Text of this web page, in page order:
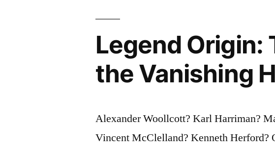
Legend Origin:
the Vanishing
Alexander Woollcott? Karl Harriman?
Vincent McClelland? Kenneth Herford?